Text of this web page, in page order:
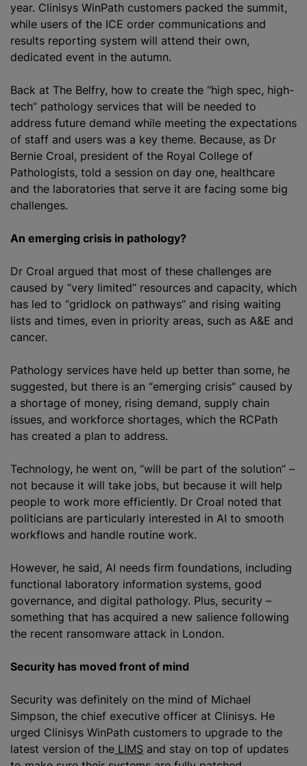
year. Clinisys WinPath customers packed the summit,
while users of the ICE order communications and
results reporting system will attend their own,
dedicated event in the autumn.
Back at The Belfry, how to create the “high spec, high-
tech” pathology services that will be needed to
address future demand while meeting the expectations
of staff and users was a key theme. Because, as Dr
Bernie Croal, president of the Royal College of
Pathologists, told a session on day one, healthcare
and the laboratories that serve it are facing some big
challenges.
An emerging crisis in pathology?
Dr Croal argued that most of these challenges are
caused by “very limited” resources and capacity, which
has led to “gridlock on pathways” and rising waiting
lists and times, even in priority areas, such as A&E and
cancer.
Pathology services have held up better than some, he
suggested, but there is an “emerging crisis” caused by
a shortage of money, rising demand, supply chain
issues, and workforce shortages, which the RCPath
has created a plan to address.
Technology, he went on, “will be part of the solution” –
not because it will take jobs, but because it will help
people to work more efficiently. Dr Croal noted that
politicians are particularly interested in AI to smooth
workflows and handle routine work.
However, he said, AI needs firm foundations, including
functional laboratory information systems, good
governance, and digital pathology. Plus, security –
something that has acquired a new salience following
the recent ransomware attack in London.
Security has moved front of mind
Security was definitely on the mind of Michael
Simpson, the chief executive officer at Clinisys. He
urged Clinisys WinPath customers to upgrade to the
latest version of the LIMS and stay on top of updates